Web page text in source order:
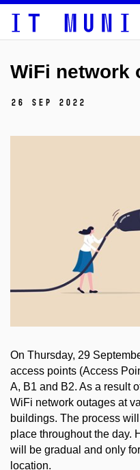
WiFi network
26 Sep 2022
On Thursday, 29
access points (Access
A, B1 and B2. As a result
WiFi network outages at
buildings. The process
place throughout the day.
will be gradual and only
location.